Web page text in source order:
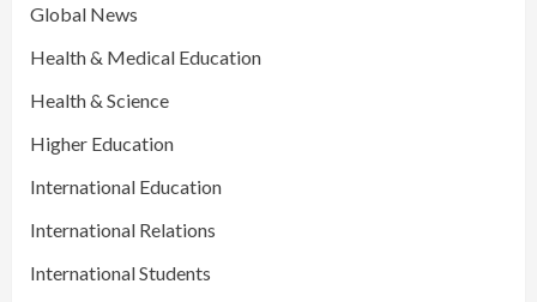
Global News
Health & Medical Education
Health & Science
Higher Education
International Education
International Relations
International Students